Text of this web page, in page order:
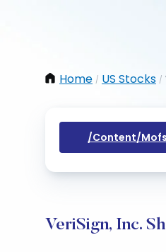
Home / US Stocks /
/content/
VeriSign, Inc.